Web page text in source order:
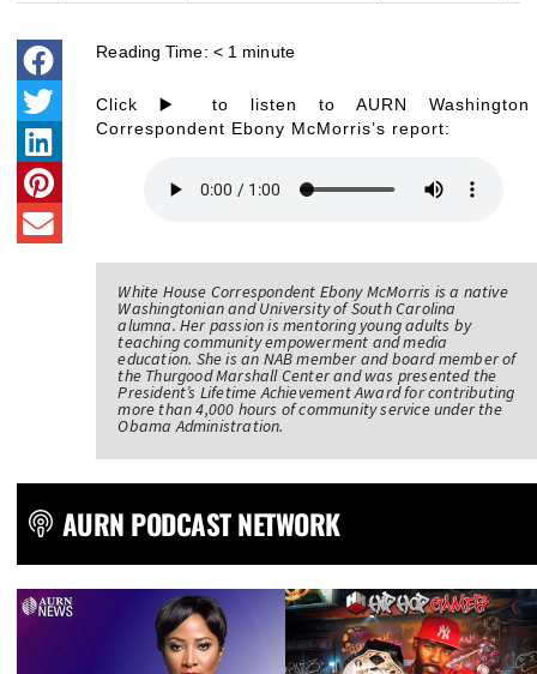
Reading Time: < 1 minute
Click ▶️ to listen to AURN Washington
Correspondent Ebony McMorris’s report:
White House Correspondent Ebony McMorris is a native
Washingtonian and University of South Carolina
alumna. Her passion is mentoring young adults by
teaching community empowerment and media
education. She is an NAB member and board member of
the Thurgood Marshall Center and was presented the
President’s Lifetime Achievement Award for contributing
more than 4,000 hours of community service under the
Obama Administration.
AURN PODCAST NETWORK